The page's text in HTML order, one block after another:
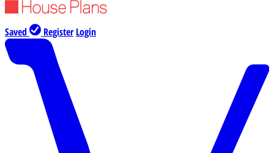
Saved Register Login